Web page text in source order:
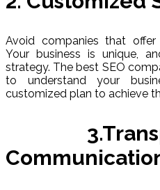
Avoid companies that
Your business is unique,
strategy. The best SEO
to understand your
customized plan to achieve